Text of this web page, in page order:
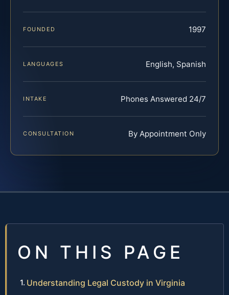
FOUNDED 1997
LANGUAGES English, Spanish
INTAKE Phones Answered 24/7
CONSULTATION By Appointment Only
ON THIS PAGE
Understanding Legal Custody in Virginia